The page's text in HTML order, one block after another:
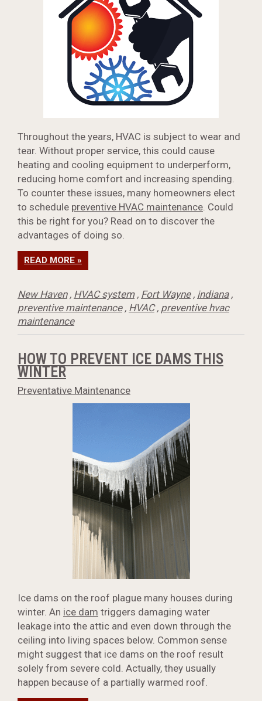
Throughout the years, HVAC is subject to wear and
tear. Without proper service, this could cause
heating and cooling equipment to underperform,
reducing home comfort and increasing spending.
To counter these issues, many homeowners elect
to schedule preventive HVAC maintenance. Could
this be right for you? Read on to discover the
advantages of doing so.
READ MORE »
New Haven, HVAC system, Fort Wayne, indiana,
preventive maintenance, HVAC, preventive hvac
maintenance
HOW TO PREVENT ICE DAMS THIS
WINTER
Preventative Maintenance
Ice dams on the roof plague many houses during
winter. An ice dam triggers damaging water
leakage into the attic and even down through the
ceiling into living spaces below. Common sense
might suggest that ice dams on the roof result
solely from severe cold. Actually, they usually
happen because of a partially warmed roof.